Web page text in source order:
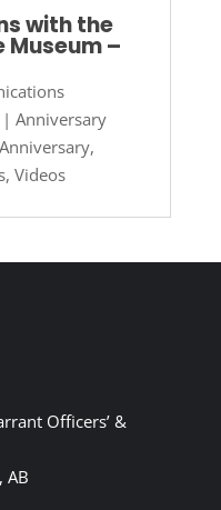
with the
Museum –
| Anniversary
,
, Videos
Officers’ &
AB